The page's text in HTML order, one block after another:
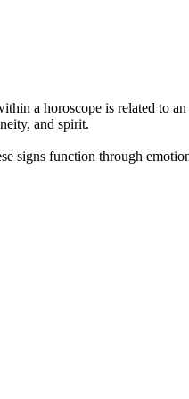
a horoscope is related to
and spirit.
signs function through